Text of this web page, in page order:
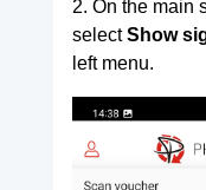
2. On the main
selectShow
left menu.